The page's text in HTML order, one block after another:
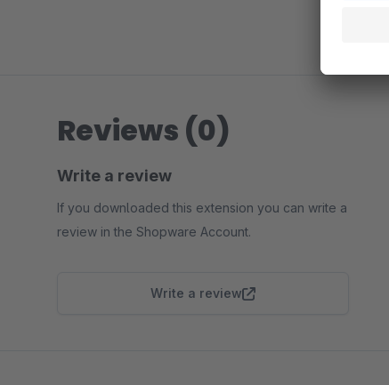
Reviews (0)
Write a review
If you downloaded this extension you can write a
review in the Shopware Account.
Write a review